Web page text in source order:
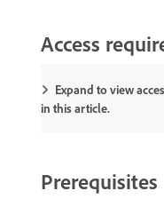
Access
Expand to view
in this article.
Prerequisites